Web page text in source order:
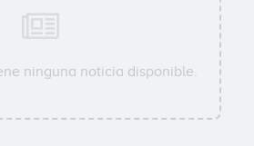
ninguna noticia disponible.